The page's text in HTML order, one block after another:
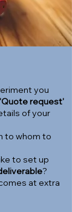
you
request'
of your
to whom to
to set up
?
at extra